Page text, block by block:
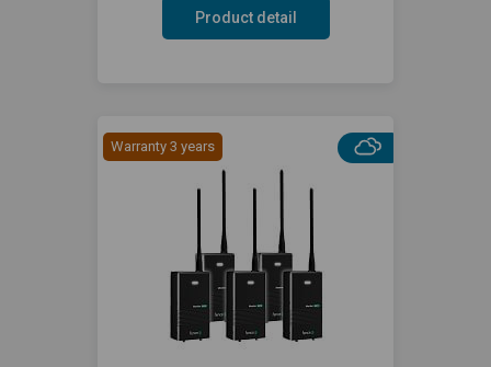
Product detail
Warranty 3 years